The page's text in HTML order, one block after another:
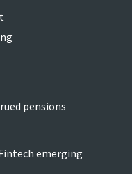
pensions
emerging